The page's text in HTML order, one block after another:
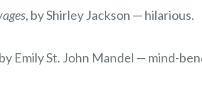
, by Shirley Jackson — hilarious.
Emily St. John Mandel — mind-